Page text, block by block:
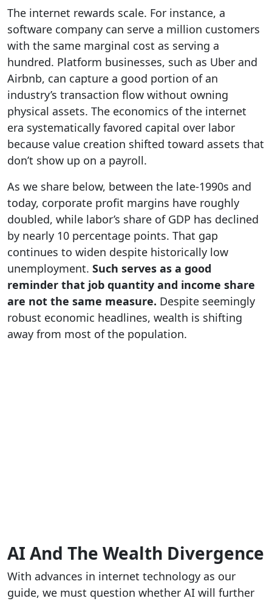
The internet rewards scale. For instance, a
software company can serve a million customers
with the same marginal cost as serving a
hundred. Platform businesses, such as Uber and
Airbnb, can capture a good portion of an
industry’s transaction flow without owning
physical assets. The economics of the internet
era systematically favored capital over labor
because value creation shifted toward assets that
don’t show up on a payroll.
As we share below, between the late-1990s and
today, corporate profit margins have roughly
doubled, while labor’s share of GDP has declined
by nearly 10 percentage points. That gap
continues to widen despite historically low
unemployment. Such serves as a good
reminder that job quantity and income share
are not the same measure. Despite seemingly
robust economic headlines, wealth is shifting
away from most of the population.
AI And The Wealth Divergence
With advances in internet technology as our
guide, we must question whether AI will further